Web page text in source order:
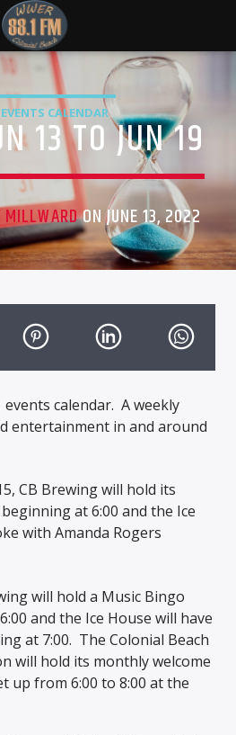
CALENDAR
13 TO JUN 19
MILLWARDON JUNE 13, 2022
events calendar. A weekly
entertainment in and around
CB Brewing will hold its
at 6:00 and the Ice
with Amanda Rogers
will hold a Music Bingo
and the Ice House will have
at 7:00. The Colonial Beach
will hold its monthly welcome
up from 6:00 to 8:00 at the